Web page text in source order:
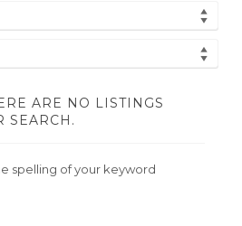
ARE NO LISTINGS
SEARCH.
spelling of your keyword